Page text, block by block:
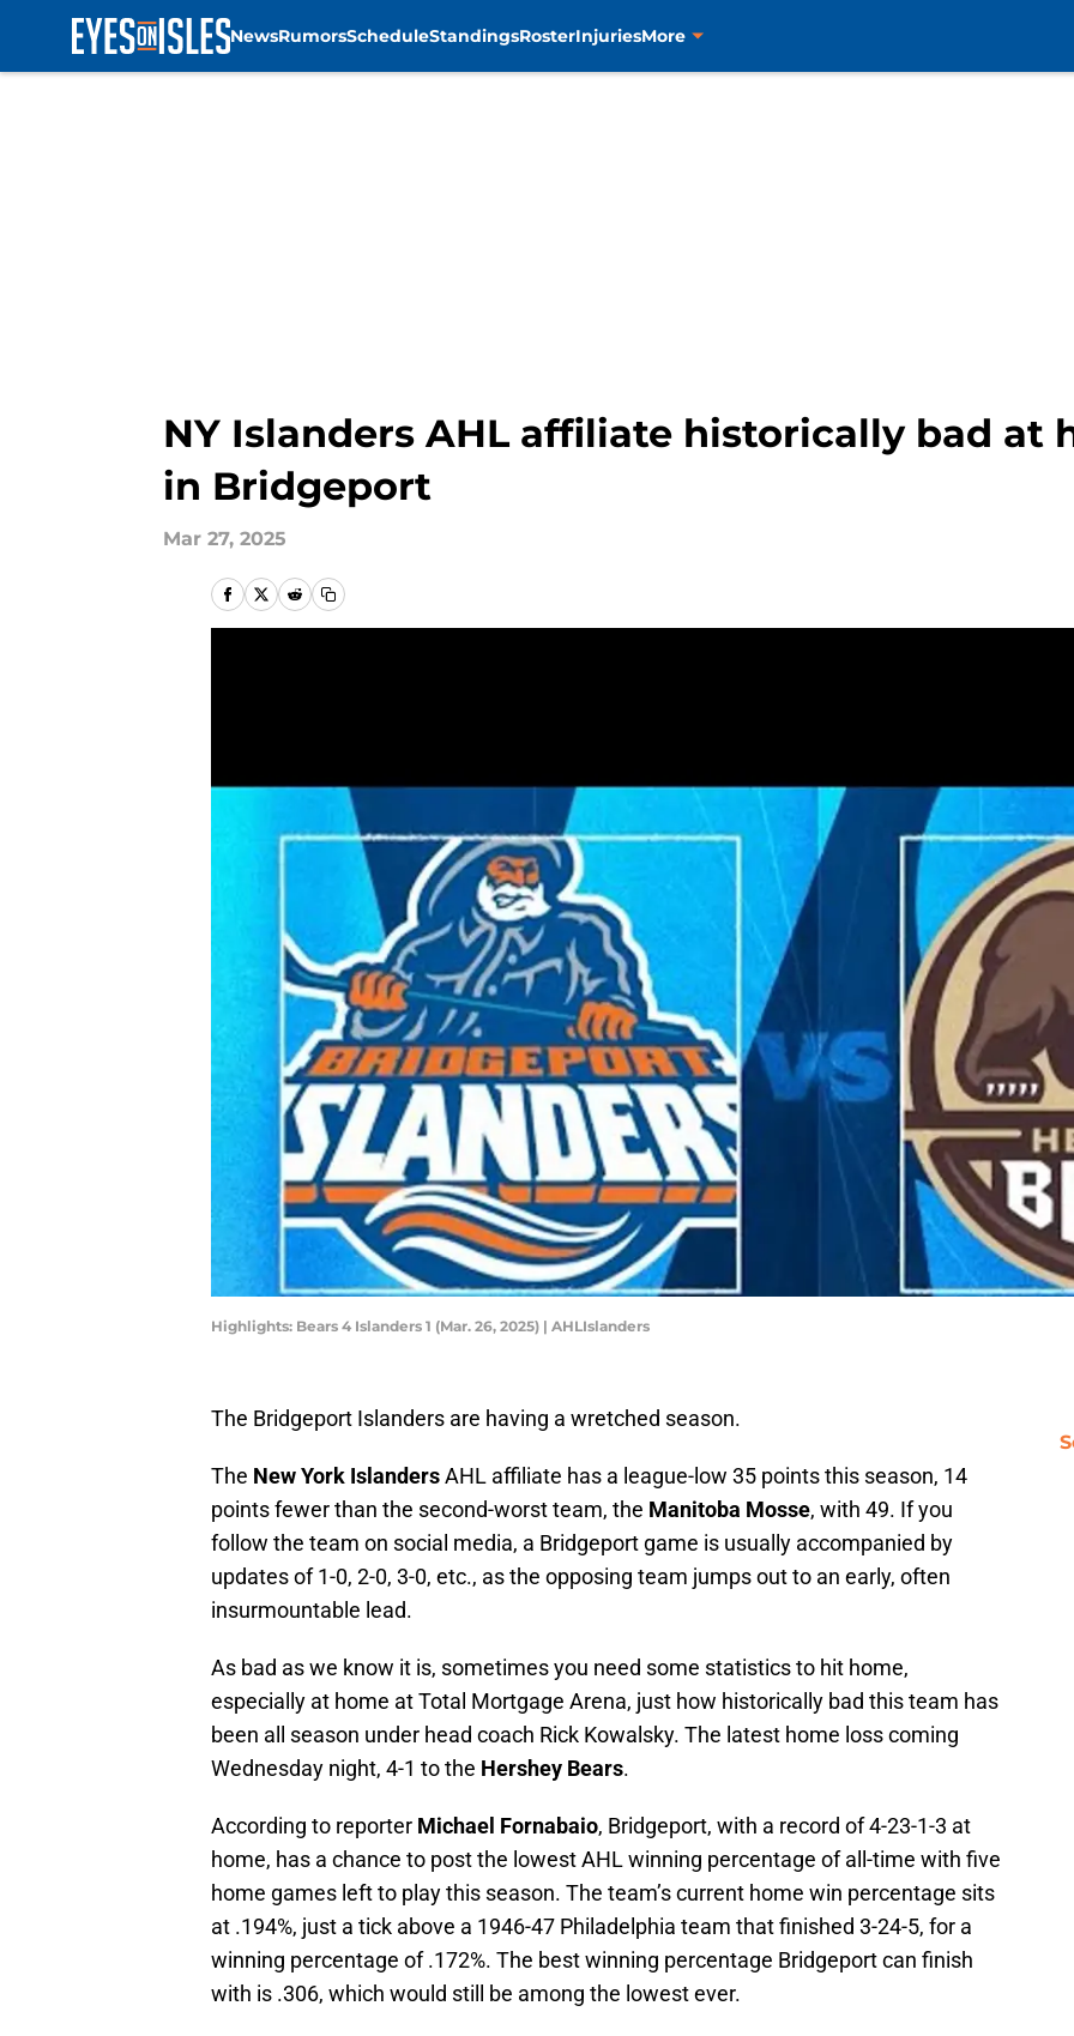
NewsRumorsScheduleStandingsRosterInjuriesMore
NY Islanders AHL affiliate historically bad at
in Bridgeport
Mar 27, 2025
Highlights: Bears 4 Islanders 1 (Mar. 26, 2025) | AHLIslanders
The Bridgeport Islanders are having a wretched season.
The New York IslandersAHL affiliate has a league-low 35 points this season, 14
points fewer than the second-worst team, the Manitoba Mosse, with 49. If you
follow the team on social media, a Bridgeport game is usually accompanied by
updates of 1-0, 2-0, 3-0, etc., as the opposing team jumps out to an early, often
insurmountable lead.
As bad as we know it is, sometimes you need some statistics to hit home,
especially at home at Total Mortgage Arena, just how historically bad this team has
been all season under head coach Rick Kowalsky. The latest home loss coming
Wednesday night, 4-1 to the Hershey Bears.
According to reporter Michael Fornabaio, Bridgeport, with a record of 4-23-1-3 at
home, has a chance to post the lowest AHL winning percentage of all-time with five
home games left to play this season. The team’s current home win percentage sits
at .194%, just a tick above a 1946-47 Philadelphia team that finished 3-24-5, for a
winning percentage of .172%. The best winning percentage Bridgeport can finish
with is .306, which would still be among the lowest ever.